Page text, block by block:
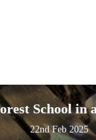
School in
22nd Feb 2025